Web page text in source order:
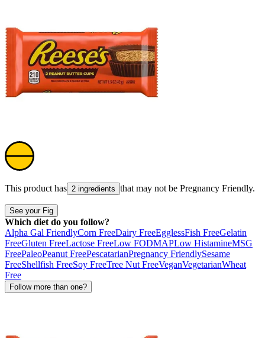
This product has 2 ingredients that may not be Pregnancy Friendly.
See your Fig
Which diet do you follow?
Alpha Gal FriendlyCorn FreeDairy FreeEgglessFish FreeGelatin
FreeGluten FreeLactose FreeLow FODMAPLow HistamineMSG
FreePaleoPeanut FreePescatarianPregnancy FriendlySesame
FreeShellfish FreeSoy FreeTree Nut FreeVeganVegetarianWheat
Free
Follow more than one?